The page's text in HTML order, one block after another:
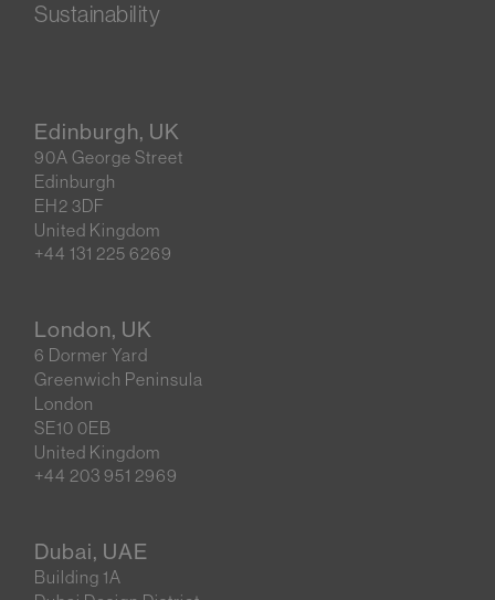
Sustainability
Edinburgh, UK
90A George Street
Edinburgh
EH2 3DF
United Kingdom
+44 131 225 6269
London, UK
6 Dormer Yard
Greenwich Peninsula
London
SE10 0EB
United Kingdom
+44 203 951 2969
Dubai, UAE
Building 1A